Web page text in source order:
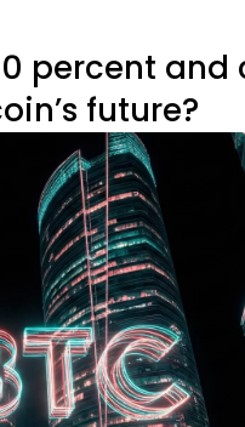
percent
future?